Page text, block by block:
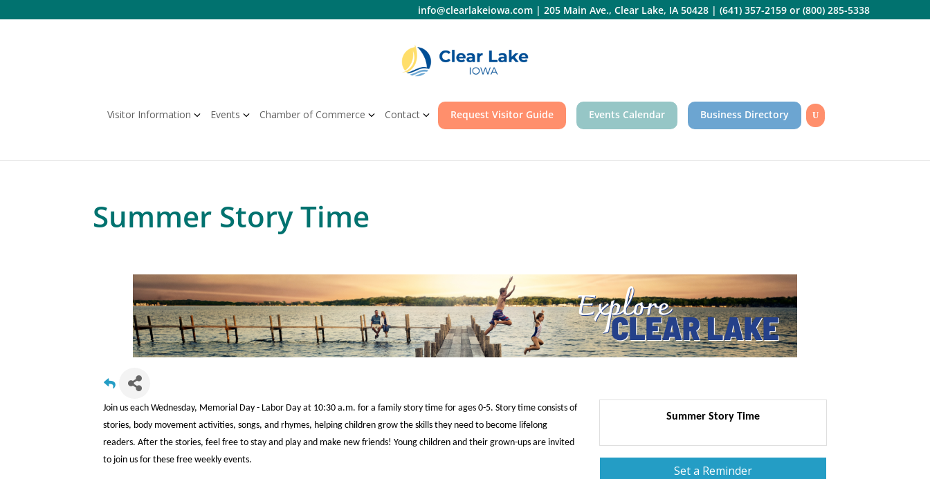
to
info@clearlakeiowa.com| 205 Main Ave., Clear Lake, IA 50428| (641) 357-2159or (800) 285-5338
Visitor Information Events Chamber of Commerce Contact Request Visitor Guide Events Calendar Business Directory
Summer Story Time
Join us each Wednesday, Memorial Day - Labor Day at 10:30 a.m. for a family story time for ages 0-5. Story time consists of
stories, body movement activities, songs, and rhymes, helping children grow the skills they need to become lifelong
readers. After the stories, feel free to stay and play and make new friends! Young children and their grown-ups are invited
to join us for these free weekly events.
Summer Story Time
Set a Reminder